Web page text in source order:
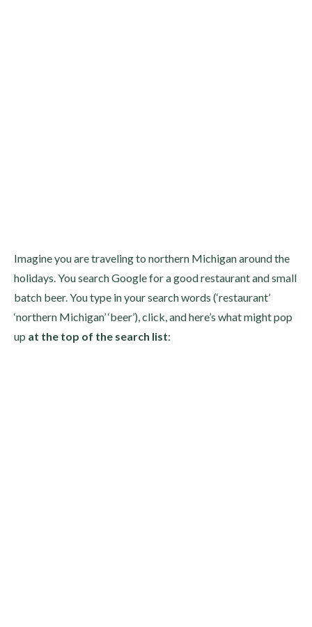
Imagine you are traveling to northern Michigan around the
holidays. You search Google for a good restaurant and small
batch beer. You type in your search words (‘restaurant’
‘northern Michigan’ ‘beer’), click, and here’s what might pop
up at the top of the search list: